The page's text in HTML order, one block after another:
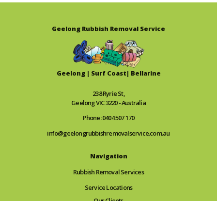
Geelong Rubbish Removal Service
Geelong | Surf Coast| Bellarine
238 Ryrie St,
Geelong VIC 3220 - Australia
Phone: 0404 507 170
info@geelongrubbishremovalservice.com.au
Navigation
Rubbish Removal Services
Service Locations